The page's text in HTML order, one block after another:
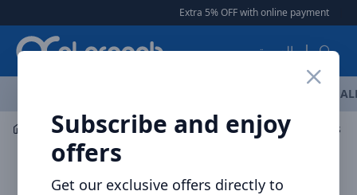
Extra 5% OFF with online payment | |
العربية
Subscribe and enjoy
offers
Get our exclusive offers directly to
Mobile Accessories Cables